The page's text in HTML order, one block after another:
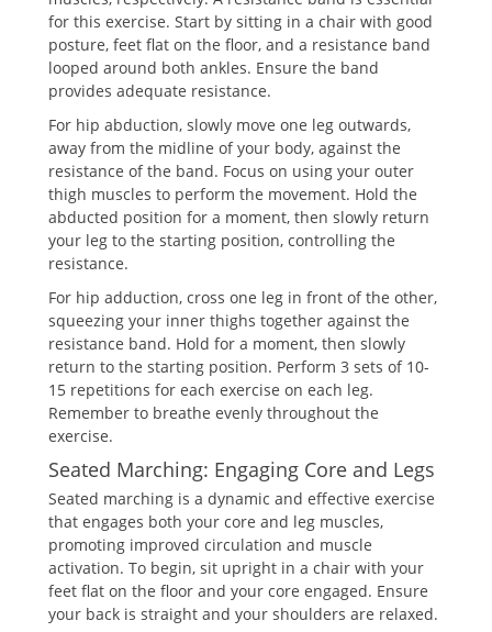
for this exercise. Start by sitting in a chair with good
posture, feet flat on the floor, and a resistance band
looped around both ankles. Ensure the band
provides adequate resistance.
For hip abduction, slowly move one leg outwards,
away from the midline of your body, against the
resistance of the band. Focus on using your outer
thigh muscles to perform the movement. Hold the
abducted position for a moment, then slowly return
your leg to the starting position, controlling the
resistance.
For hip adduction, cross one leg in front of the other,
squeezing your inner thighs together against the
resistance band. Hold for a moment, then slowly
return to the starting position. Perform 3 sets of 10-
15 repetitions for each exercise on each leg.
Remember to breathe evenly throughout the
exercise.
Seated Marching: Engaging Core and Legs
Seated marching is a dynamic and effective exercise
that engages both your core and leg muscles,
promoting improved circulation and muscle
activation. To begin, sit upright in a chair with your
feet flat on the floor and your core engaged. Ensure
your back is straight and your shoulders are relaxed.